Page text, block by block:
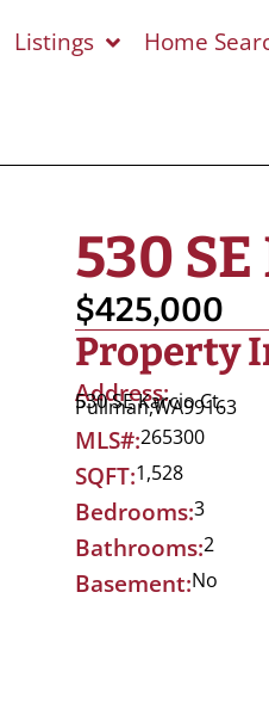
Listings Home
530
$425,000
Property
Address:
530 SE Karcio Ct.
Pullman,WA99163
MLS#:265300
SQFT:1,528
Bedrooms:3
Bathrooms:2
Basement:No